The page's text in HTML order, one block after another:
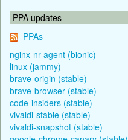
PPA updates
PPAs
nginx-nr-agent (bionic)
linux (jammy)
brave-origin (stable)
brave-browser (stable)
code-insiders (stable)
vivaldi-stable (stable)
vivaldi-snapshot (stable)